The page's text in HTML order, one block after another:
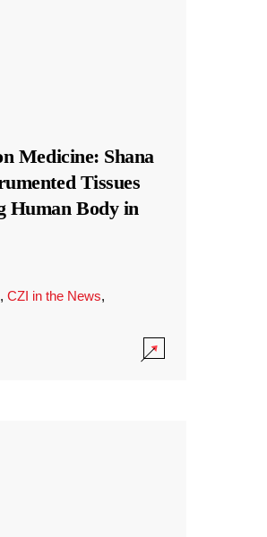
Medicine: Shana
Tissues
Human Body in
, CZI in the News,